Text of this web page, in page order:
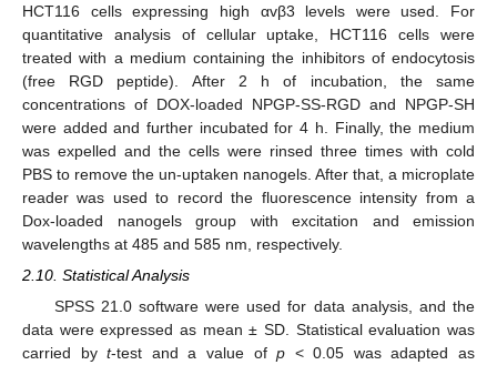
HCT116 cells expressing high αvβ3 levels were used. For
quantitative analysis of cellular uptake, HCT116 cells were
treated with a medium containing the inhibitors of endocytosis
(free RGD peptide). After 2 h of incubation, the same
concentrations of DOX-loaded NPGP-SS-RGD and NPGP-SH
were added and further incubated for 4 h. Finally, the medium
was expelled and the cells were rinsed three times with cold
PBS to remove the un-uptaken nanogels. After that, a microplate
reader was used to record the fluorescence intensity from a
Dox-loaded nanogels group with excitation and emission
wavelengths at 485 and 585 nm, respectively.
2.10. Statistical Analysis
SPSS 21.0 software were used for data analysis, and the
data were expressed as mean ± SD. Statistical evaluation was
carried byt-test and a value ofp < 0.05 was adapted as